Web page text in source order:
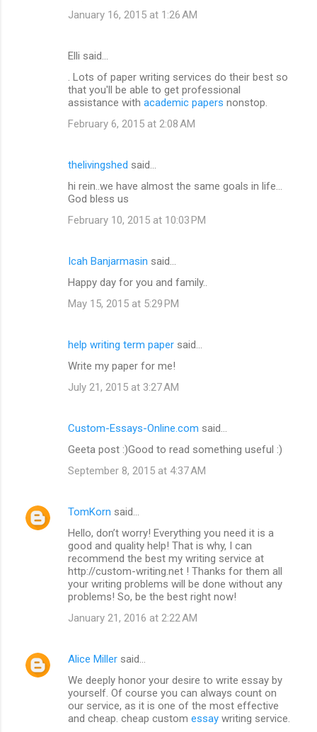
January 16, 2015 at 1:26 AM
Elli said…
. Lots of paper writing services do their best so
that you'll be able to get professional
assistance with academic papers nonstop.
February 6, 2015 at 2:08 AM
thelivingshed said…
hi rein..we have almost the same goals in life...
God bless us
February 10, 2015 at 10:03 PM
Icah Banjarmasin said…
Happy day for you and family..
May 15, 2015 at 5:29 PM
help writing term paper said…
Write my paper for me!
July 21, 2015 at 3:27 AM
Custom-Essays-Online.com said…
Geeta post :)Good to read something useful :)
September 8, 2015 at 4:37 AM
TomKorn said…
Hello, don’t worry! Everything you need it is a
good and quality help! That is why, I can
recommend the best my writing service at
http://custom-writing.net ! Thanks for them all
your writing problems will be done without any
problems! So, be the best right now!
January 21, 2016 at 2:22 AM
Alice Miller said…
We deeply honor your desire to write essay by
yourself. Of course you can always count on
our service, as it is one of the most effective
and cheap. cheap custom essay writing service.